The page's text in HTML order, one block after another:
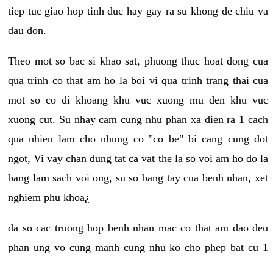
tiep tuc giao hop tinh duc hay gay ra su khong de chiu va
dau don.
Theo mot so bac si khao sat, phuong thuc hoat dong cua
qua trinh co that am ho la boi vi qua trinh trang thai cua
mot so co di khoang khu vuc xuong mu den khu vuc
xuong cut. Su nhay cam cung nhu phan xa dien ra 1 cach
qua nhieu lam cho nhung co "co be" bi cang cung dot
ngot, Vi vay chan dung tat ca vat the la so voi am ho do la
bang lam sach voi ong, su so bang tay cua benh nhan, xet
nghiem phu khoa¿
da so cac truong hop benh nhan mac co that am dao deu
phan ung vo cung manh cung nhu ko cho phep bat cu 1